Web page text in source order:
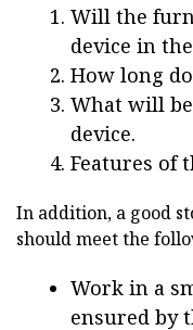
Will the
device in
How long
What will
device.
Features of
In addition, a good
should meet the
Work in a
ensured by